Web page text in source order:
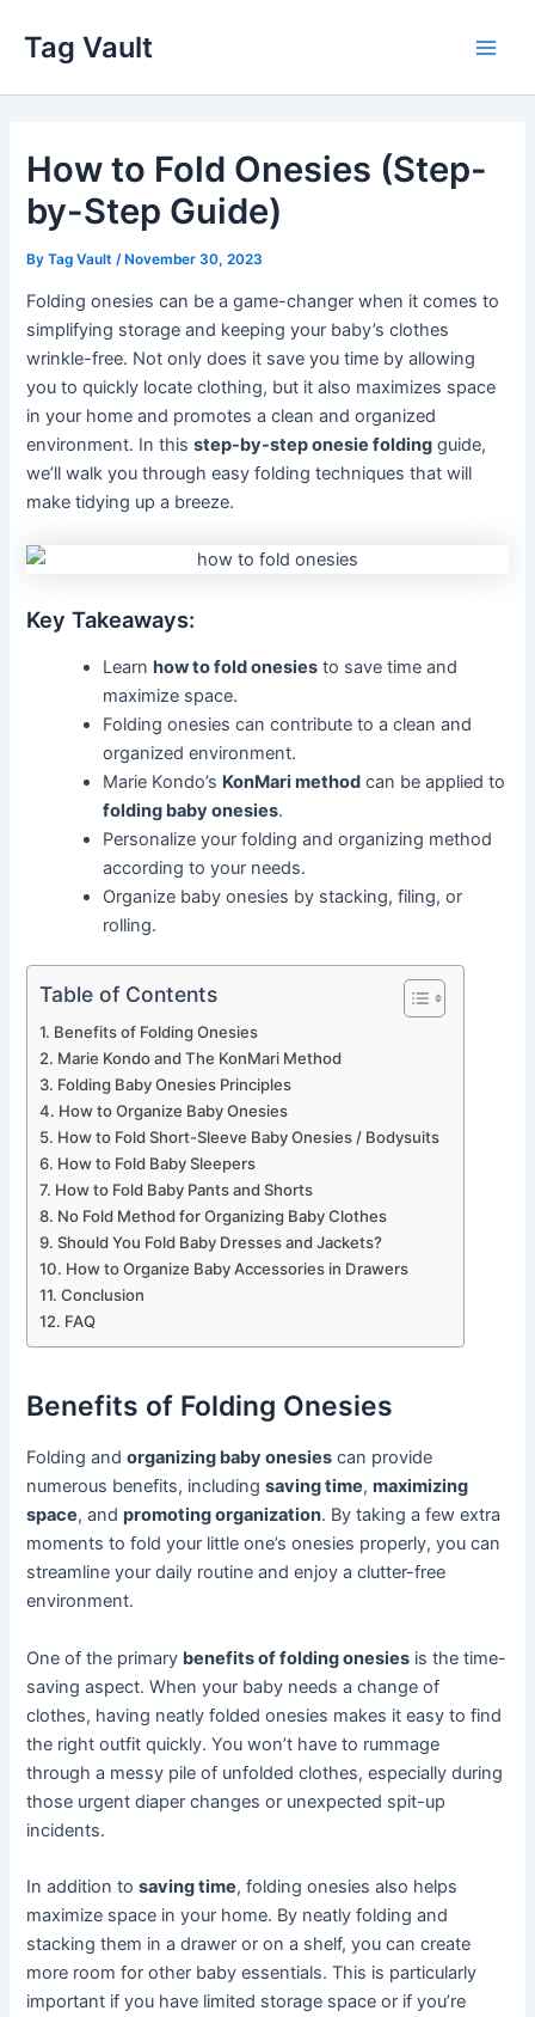
content
Tag Vault
How to Fold Onesies (Step-
by-Step Guide)
ByTag Vault /November 30, 2023
Folding onesies can be a game-changer when it comes to
simplifying storage and keeping your baby’s clothes
wrinkle-free. Not only does it save you time by allowing
you to quickly locate clothing, but it also maximizes space
in your home and promotes a clean and organized
environment. In thisstep-by-step onesie folding guide,
we’ll walk you through easy folding techniques that will
make tidying up a breeze.
Key Takeaways:
Learnhow to fold onesies to save time and
maximize space.
Folding onesies can contribute to a clean and
organized environment.
Marie Kondo’s KonMari method can be applied to
folding baby onesies.
Personalize your folding and organizing method
according to your needs.
Organize baby onesies by stacking, filing, or
rolling.
Table of Contents
Benefits of Folding Onesies
Marie Kondo and The KonMari Method
Folding Baby Onesies Principles
How to Organize Baby Onesies
How to Fold Short-Sleeve Baby Onesies / Bodysuits
How to Fold Baby Sleepers
How to Fold Baby Pants and Shorts
No Fold Method for Organizing Baby Clothes
Should You Fold Baby Dresses and Jackets?
How to Organize Baby Accessories in Drawers
Conclusion
FAQ
Benefits of Folding Onesies
Folding andorganizing baby onesies can provide
numerous benefits, includingsaving time,maximizing
space, andpromoting organization. By taking a few extra
moments to fold your little one’s onesies properly, you can
streamline your daily routine and enjoy a clutter-free
environment.
One of the primary benefits of folding onesies is the time-
saving aspect. When your baby needs a change of
clothes, having neatly folded onesies makes it easy to find
the right outfit quickly. You won’t have to rummage
through a messy pile of unfolded clothes, especially during
those urgent diaper changes or unexpected spit-up
incidents.
In addition tosaving time, folding onesies also helps
maximize space in your home. By neatly folding and
stacking them in a drawer or on a shelf, you can create
more room for other baby essentials. This is particularly
important if you have limited storage space or if you’re